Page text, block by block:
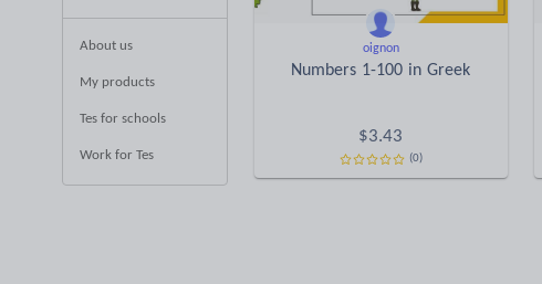
About us
My products
Tes for schools
Work for Tes
oignon
Νumbers 1-100 in Greek
$3.43
(0)